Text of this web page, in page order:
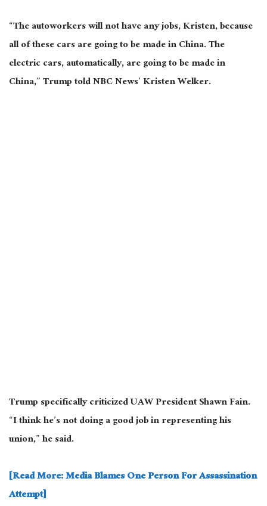
“The autoworkers will not have any jobs, Kristen, because
all of these cars are going to be made in China. The
electric cars, automatically, are going to be made in
China,” Trump told NBC News’ Kristen Welker.
Trump specifically criticized UAW President Shawn Fain.
“I think he’s not doing a good job in representing his
union,” he said.
[Read More: Media Blames One Person For Assassination
Attempt]